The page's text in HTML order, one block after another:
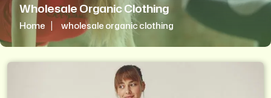
Wholesale Organic Clothing
Home wholesale organic clothing